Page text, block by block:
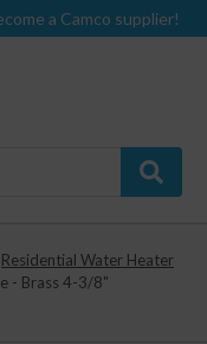
a Camco supplier!
Residential Water Heater
- Brass 4-3/8"